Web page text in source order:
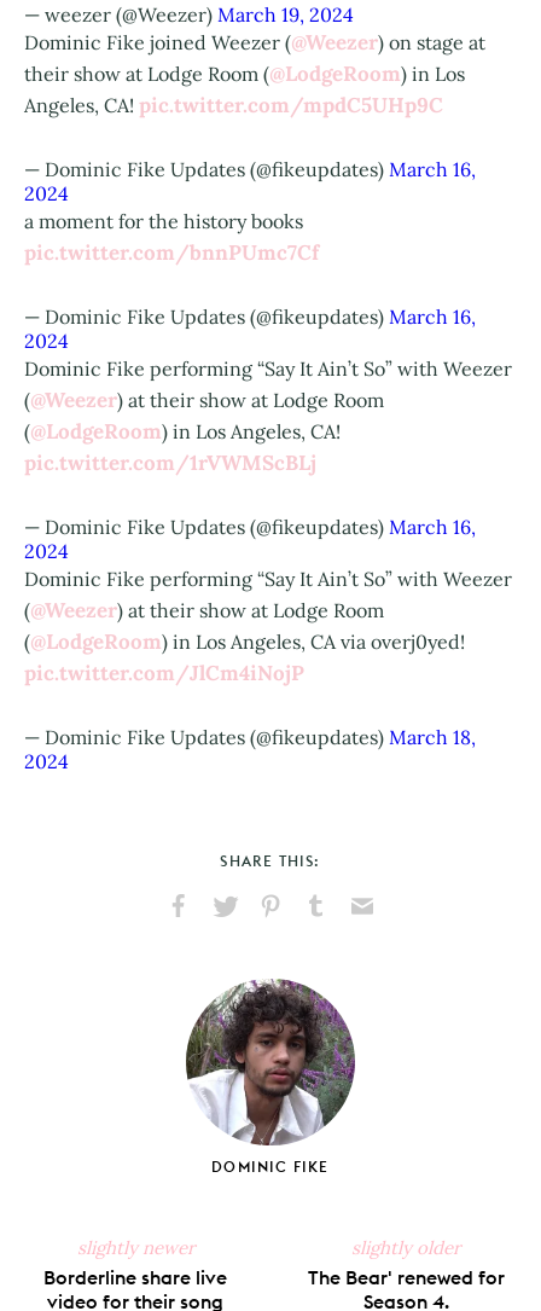
— weezer (@Weezer) March 19, 2024
Dominic Fike joined Weezer (@Weezer) on stage at
their show at Lodge Room (@LodgeRoom) in Los
Angeles, CA! pic.twitter.com/mpdC5UHp9C
— Dominic Fike Updates (@fikeupdates) March 16,
2024
a moment for the history books
pic.twitter.com/bnnPUmc7Cf
— Dominic Fike Updates (@fikeupdates) March 16,
2024
Dominic Fike performing “Say It Ain’t So” with Weezer
(@Weezer) at their show at Lodge Room
(@LodgeRoom) in Los Angeles, CA!
pic.twitter.com/1rVWMScBLj
— Dominic Fike Updates (@fikeupdates) March 16,
2024
Dominic Fike performing “Say It Ain’t So” with Weezer
(@Weezer) at their show at Lodge Room
(@LodgeRoom) in Los Angeles, CA via overj0yed!
pic.twitter.com/JlCm4iNojP
— Dominic Fike Updates (@fikeupdates) March 18,
2024
SHARE THIS:
Facebook
X
PinterestTumblr
DOMINIC FIKE
slightly newer
Borderline share live
video for their song
slightly older
The Bear' renewed for
Season 4.